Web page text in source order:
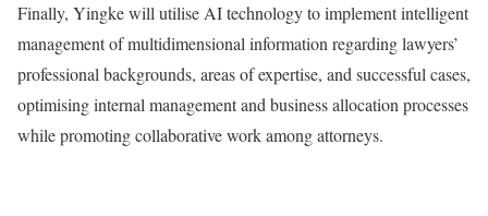
Finally, Yingke will utilise AI technology to implement intelligent
management of multidimensional information regarding lawyers’
professional backgrounds, areas of expertise, and successful cases,
optimising internal management and business allocation processes
while promoting collaborative work among attorneys.